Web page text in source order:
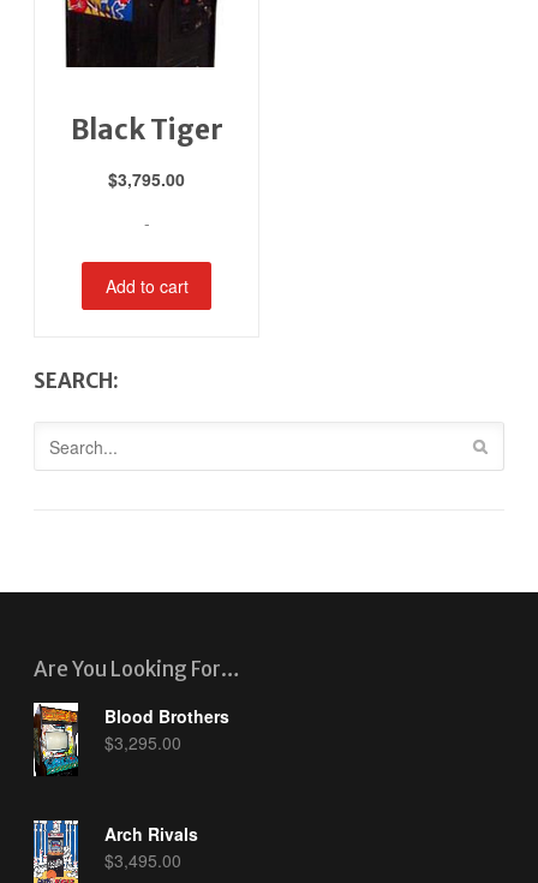
Black Tiger
$3,795.00
-
Add to cart
SEARCH:
Are You Looking For…
Blood Brothers
$3,295.00
Arch Rivals
$3,495.00